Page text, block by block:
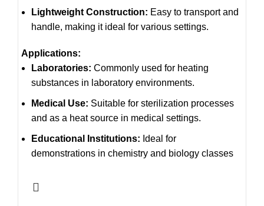
Lightweight Construction: Easy to transport and
handle, making it ideal for various settings.
Applications:
Laboratories: Commonly used for heating
substances in laboratory environments.
Medical Use: Suitable for sterilization processes
and as a heat source in medical settings.
Educational Institutions: Ideal for
demonstrations in chemistry and biology classes